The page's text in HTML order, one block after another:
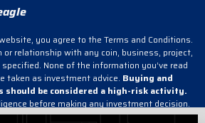
you agree to the Terms and Conditions.
or relationship with any coin, business, project,
None of the information you’ve read
taken as investment advice. Buying and
be considered a high-risk activity.
before making any investment decision.
directly or indirectly, for any damage or loss